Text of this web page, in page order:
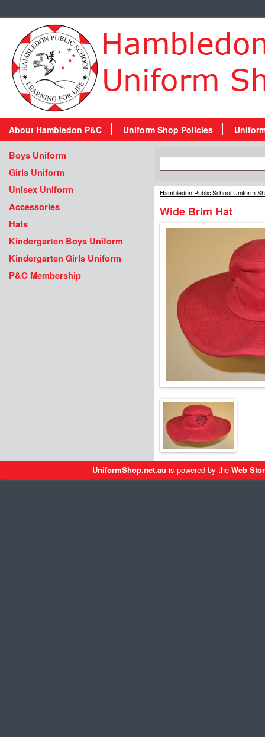
About Hambledon P&C Uniform Shop Policies
Boys Uniform
Girls Uniform
Unisex Uniform
Accessories
Hats
Kindergarten Boys Uniform
Kindergarten Girls Uniform
P&C Membership
Hambledon Public School Uniform
Wide Brim Hat
UniformShop.net.au is powered by theWeb